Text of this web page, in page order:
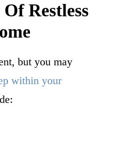
Restless
but you may
within your